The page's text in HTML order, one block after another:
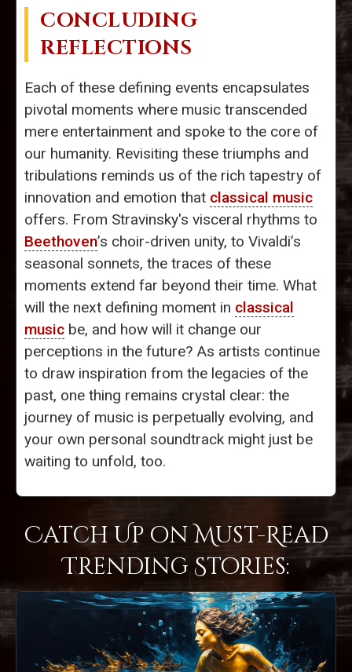
CONCLUDING
REFLECTIONS
Each of these defining events encapsulates
pivotal moments where music transcended
mere entertainment and spoke to the core of
our humanity. Revisiting these triumphs and
tribulations reminds us of the rich tapestry of
innovation and emotion that classical music
offers. From Stravinsky's visceral rhythms to
Beethoven’s choir-driven unity, to Vivaldi’s
seasonal sonnets, the traces of these
moments extend far beyond their time. What
will the next defining moment in classical
music be, and how will it change our
perceptions in the future? As artists continue
to draw inspiration from the legacies of the
past, one thing remains crystal clear: the
journey of music is perpetually evolving, and
your own personal soundtrack might just be
waiting to unfold, too.
Catch Up on Must-Read
Trending Stories: